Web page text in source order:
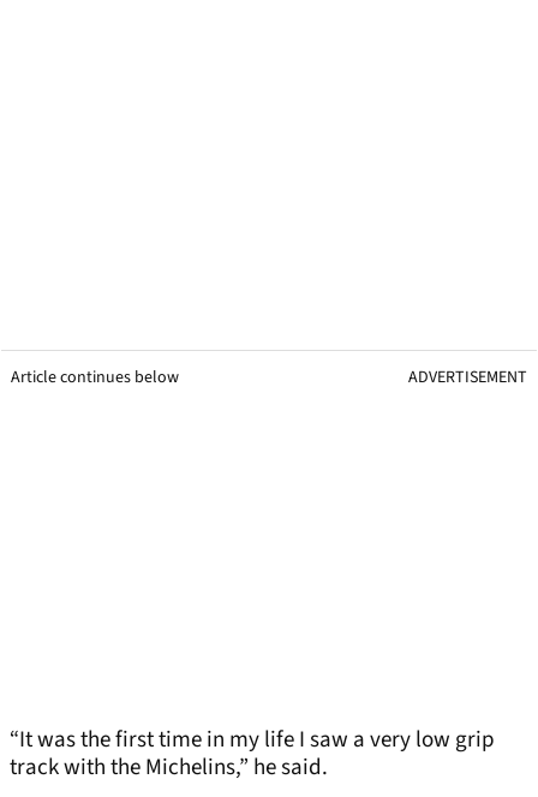
Article continues below ADVERTISEMENT
“It was the first time in my life I saw a very low grip
track with the Michelins,” he said.